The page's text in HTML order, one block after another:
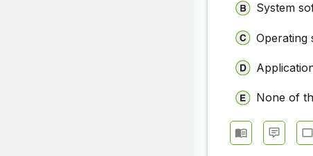
System
Operating
None of